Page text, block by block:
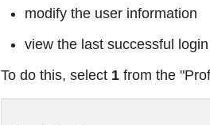
modify the user information
view the last successful
To do this, select 1 from the